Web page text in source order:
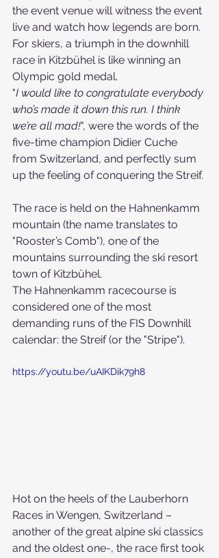
the event venue will witness the event
live and watch how legends are born.
For skiers, a triumph in the downhill
race in Kitzbühel is like winning an
Olympic gold medal.
"I would like to congratulate everybody
who’s made it down this run. I think
we’re all mad!", were the words of the
five-time champion Didier Cuche
from Switzerland, and perfectly sum
up the feeling of conquering the Streif.
The race is held on the Hahnenkamm
mountain (the name translates to
"Rooster’s Comb"), one of the
mountains surrounding the ski resort
town of Kitzbühel.
The Hahnenkamm racecourse is
considered one of the most
demanding runs of the FIS Downhill
calendar: the Streif (or the "Stripe").
https://youtu.be/uAIKDik79h8
Hot on the heels of the Lauberhorn
Races in Wengen, Switzerland –
another of the great alpine ski classics
and the oldest one-, the race first took